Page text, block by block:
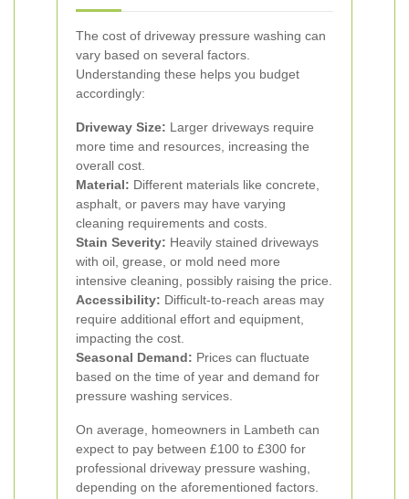
The cost of driveway pressure washing can
vary based on several factors.
Understanding these helps you budget
accordingly:
Driveway Size: Larger driveways require
more time and resources, increasing the
overall cost.
Material: Different materials like concrete,
asphalt, or pavers may have varying
cleaning requirements and costs.
Stain Severity: Heavily stained driveways
with oil, grease, or mold need more
intensive cleaning, possibly raising the price.
Accessibility: Difficult-to-reach areas may
require additional effort and equipment,
impacting the cost.
Seasonal Demand: Prices can fluctuate
based on the time of year and demand for
pressure washing services.
On average, homeowners in Lambeth can
expect to pay between £100 to £300 for
professional driveway pressure washing,
depending on the aforementioned factors.